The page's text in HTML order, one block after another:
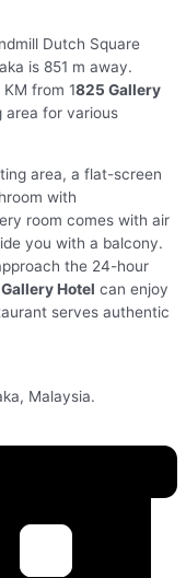
Dutch Square
is 851 m away.
from 1825 Gallery
area for various
area, a flat-screen
with
room comes with air
you with a balcony.
the 24-hour
Hotel can enjoy
serves authentic
Malaysia.